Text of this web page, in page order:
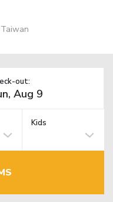
out:
Kids